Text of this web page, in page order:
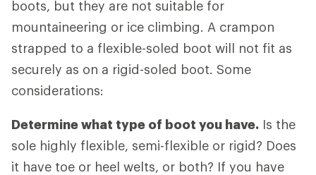
boots, but they are not suitable for
mountaineering or ice climbing. A crampon
strapped to a flexible-soled boot will not fit as
securely as on a rigid-soled boot. Some
considerations:
Determine what type of boot you have. Is the
sole highly flexible, semi-flexible or rigid? Does
it have toe or heel welts, or both? If you have